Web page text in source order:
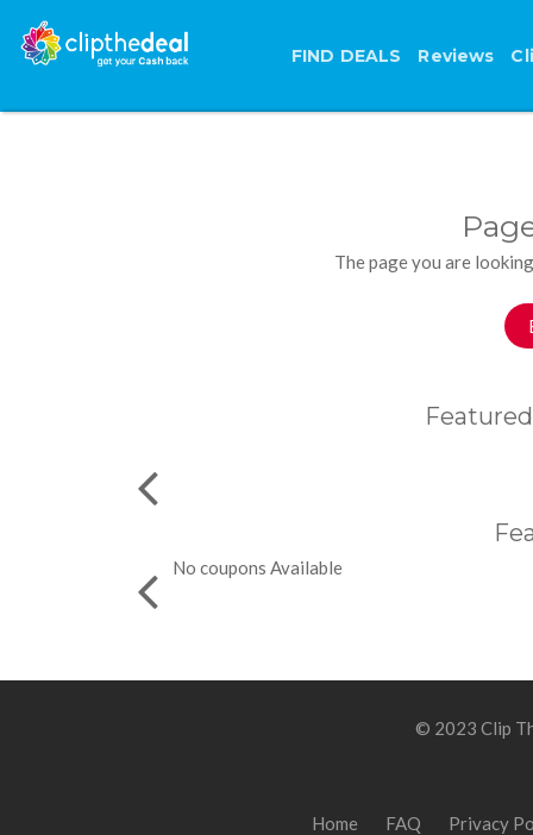
FIND DEALS Reviews
The page you are
No coupons Available
© 2023 Clip
Home FAQ Privacy